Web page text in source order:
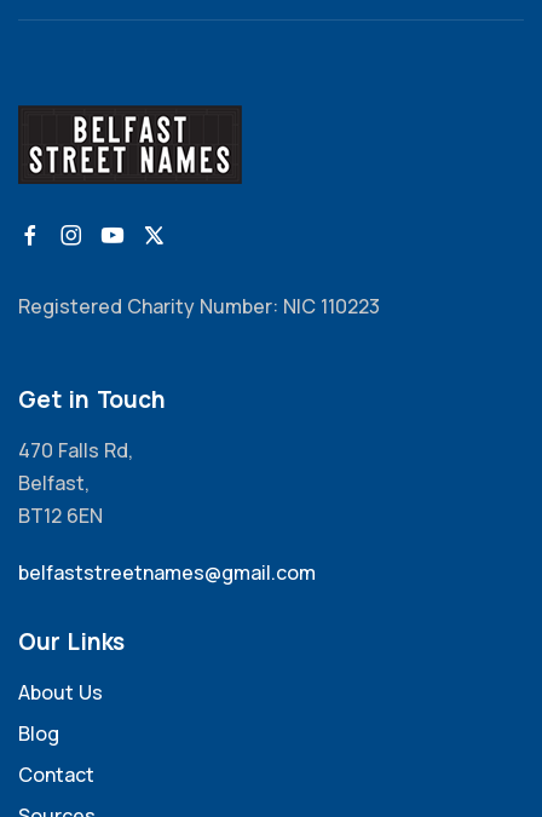
Registered Charity Number: NIC 110223
Get in Touch
470 Falls Rd,
Belfast,
BT12 6EN
belfaststreetnames@gmail.com
Our Links
About Us
Blog
Contact